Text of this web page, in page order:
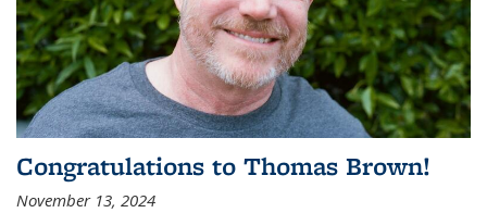
Congratulations to Thomas Brown!
November 13, 2024